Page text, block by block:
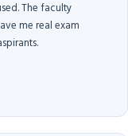
The faculty
me real exam